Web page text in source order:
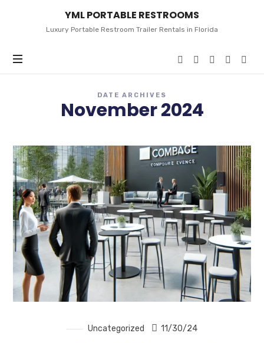
YML
PORTABLE
RESTROOMS
YML PORTABLE RESTROOMS
Luxury Portable Restroom Trailer Rentals in Florida
DATE ARCHIVES
November 2024
Uncategorized 11/30/24